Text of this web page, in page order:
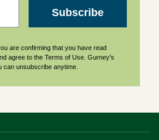
Subscribe
are confirming that you have read
agree to the Terms of Use. Gurney's
unsubscribe anytime.